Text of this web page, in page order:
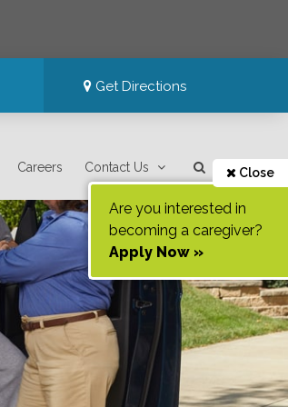
Get Directions
Careers Contact Us Close
Are you interested in
becoming a caregiver?
Apply Now »